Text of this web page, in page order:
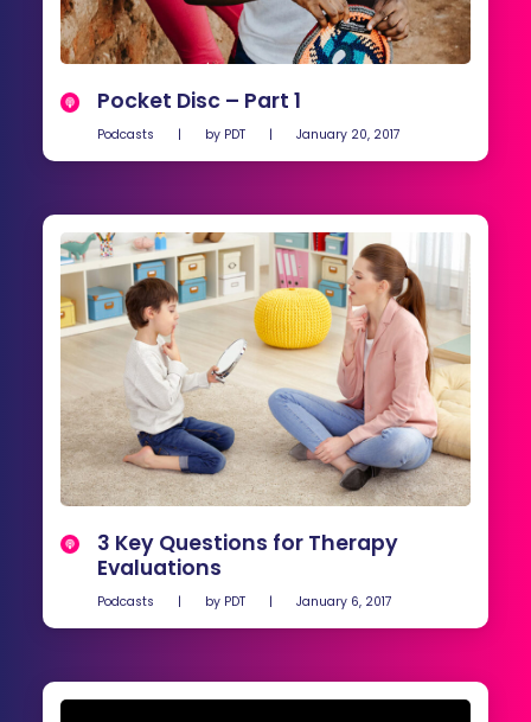
Pocket Disc – Part 1
Podcasts | by PDT | January 20, 2017
3 Key Questions for Therapy
Evaluations
Podcasts | by PDT | January 6, 2017